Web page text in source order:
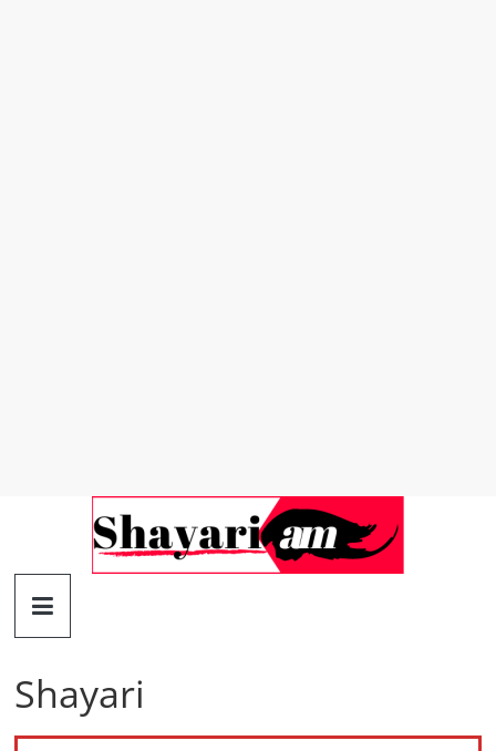
Shayariam
Quotes
and
Shayari